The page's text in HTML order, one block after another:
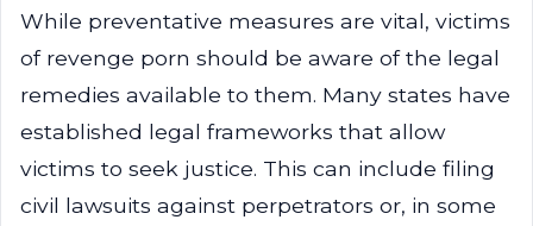
While preventative measures are vital, victims
of revenge porn should be aware of the legal
remedies available to them. Many states have
established legal frameworks that allow
victims to seek justice. This can include filing
civil lawsuits against perpetrators or, in some